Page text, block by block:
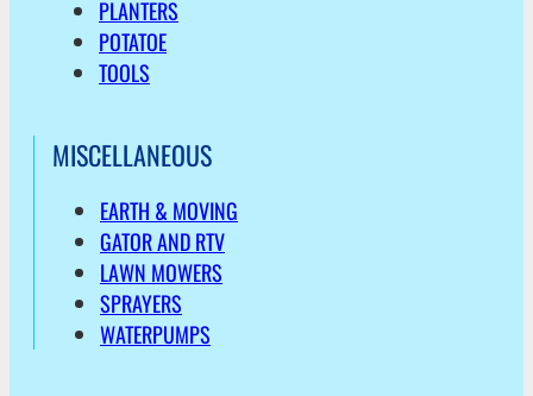
PLANTERS
POTATOE
TOOLS
MISCELLANEOUS
EARTH & MOVING
GATOR AND RTV
LAWN MOWERS
SPRAYERS
WATERPUMPS